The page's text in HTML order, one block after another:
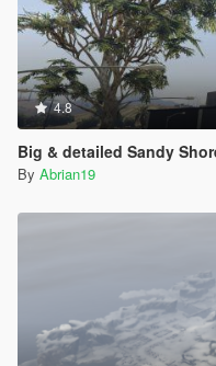
4.8
Big & detailed Sandy
By Abrian19